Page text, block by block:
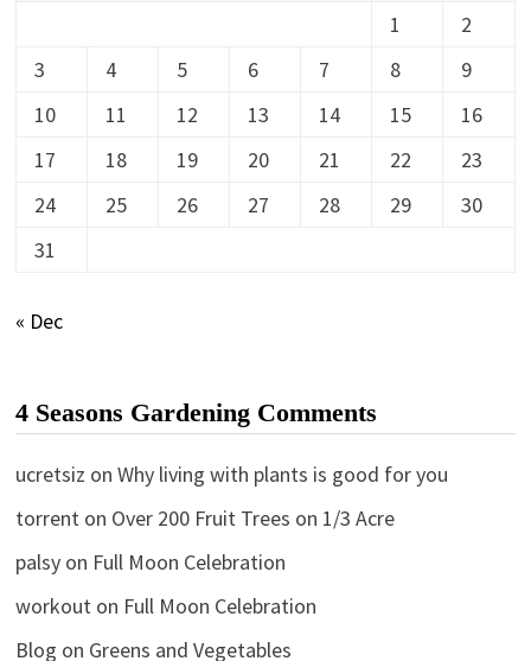
1
2
3
4 5 6 7 8
9
10
11 12 13 14 15
16
17
18 19 20 21 22
23
24
25 26 27 28 29
30
31
« Dec
4 Seasons Gardening Comments
ucretsiz on Why living with plants is good for you
torrenton Over 200 Fruit Trees on 1/3 Acre
palsyon Full Moon Celebration
workouton Full Moon Celebration
Blog on Greens and Vegetables